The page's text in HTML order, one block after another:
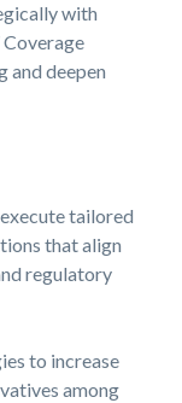
with
and deepen
tailored
that align
regulatory
to increase
among